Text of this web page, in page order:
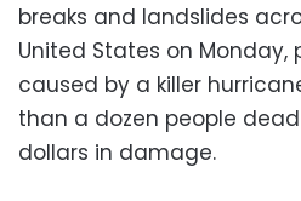
breaks and landslides
United States on
caused by a killer
than a dozen people
dollars in damage.